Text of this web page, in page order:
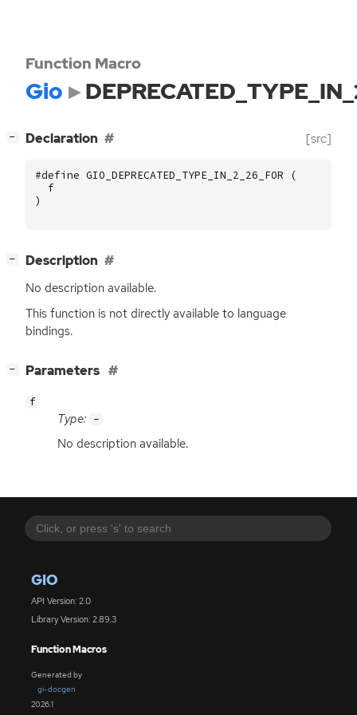
GIO
API Version: 2.0
Library Version: 2.89.3
Function Macros
Generated by
gi-docgen
2026.1
Function Macro
Gio
− Declaration [src]
#define GIO_DEPRECATED_TYPE_IN_2_26_FOR (
f
)
− Description
No description available.
This function is not directly available to language
bindings.
− Parameters
f
Type: -
No description available.